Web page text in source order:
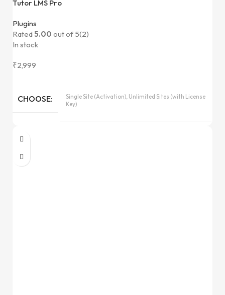
Tutor LMS Pro
Plugins
Rated5.00 out of 5(2)
In stock
₹2,999
CHOOSE
Single Site (Activation), Unlimited Sites (with License
Key)